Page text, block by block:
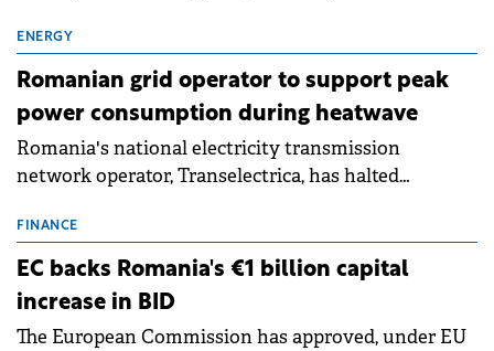
million.
ENERGY
Romanian grid operator to support peak
power consumption during heatwave
Romania's national electricity transmission
network operator, Transelectrica, has halted
grid operates at maximum capacity during an
ongoing extreme heatwave. The preventive
measures aim to mitigate operational risks
associated with severe weather conditions.
FINANCE
EC backs Romania's €1 billion capital
increase in BID
The European Commission has approved, under EU